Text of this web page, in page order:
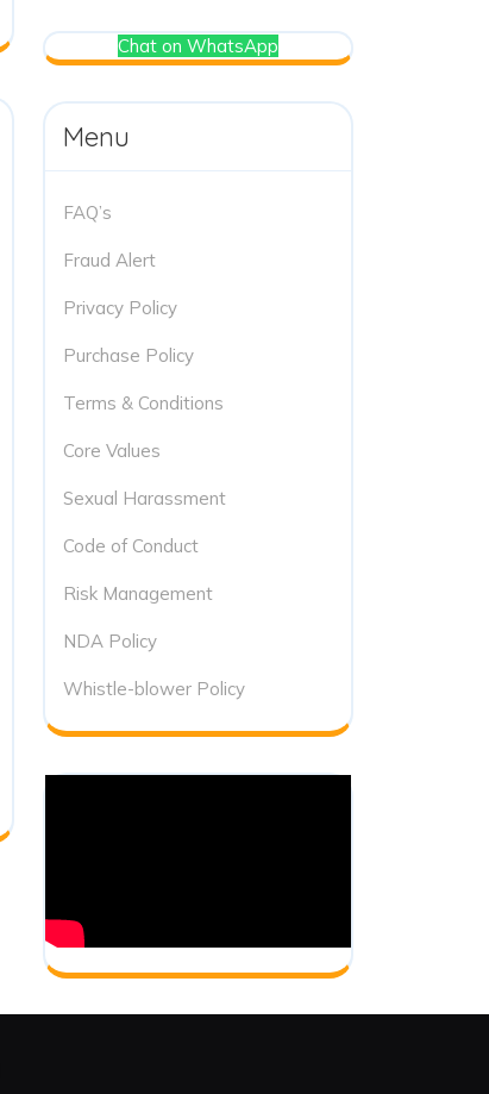
Chat on WhatsApp
Menu
FAQ’s
Fraud Alert
Privacy Policy
Purchase Policy
Terms & Conditions
Core Values
Sexual Harassment
Code of Conduct
Risk Management
NDA Policy
Whistle-blower Policy